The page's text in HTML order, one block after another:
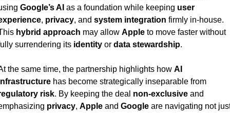
Google’s AI as a foundation while keeping user
, privacy, and system integration firmly in-house.
hybrid approach may allow Apple to move faster without
surrendering its identity or data stewardship.
the same time, the partnership highlights how AI
has become strategically inseparable from
risk. By keeping the deal non-exclusive and
privacy, Apple and Google